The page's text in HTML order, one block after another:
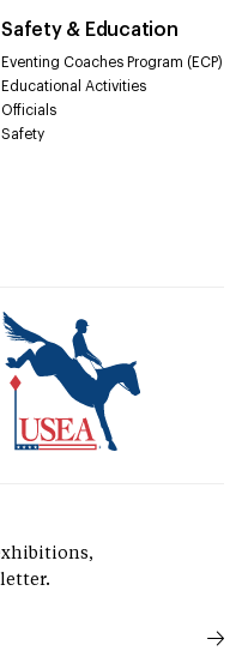
Safety & Education
Eventing Coaches Program (ECP)
Educational Activities
Officials
Safety